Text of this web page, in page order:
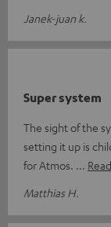
Janek-juan k.
Super system
The sight of the
setting it up is
for Atmos.
Matthias H.